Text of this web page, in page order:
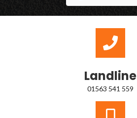
Landline
01563 541 559